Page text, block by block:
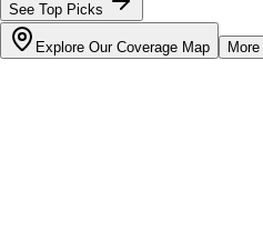
See Top Picks
Explore Our Coverage Map More